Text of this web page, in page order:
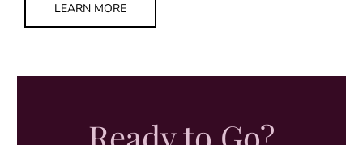
LEARN MORE